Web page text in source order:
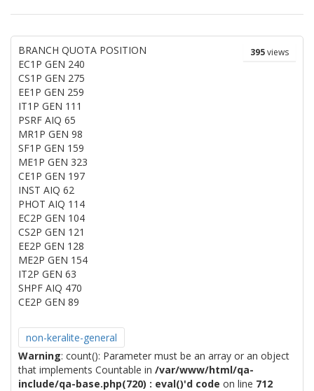
395views
BRANCH QUOTA POSITION
EC1P GEN 240
CS1P GEN 275
EE1P GEN 259
IT1P GEN 111
PSRF AIQ 65
MR1P GEN 98
SF1P GEN 159
ME1P GEN 323
CE1P GEN 197
INST AIQ 62
PHOT AIQ 114
EC2P GEN 104
CS2P GEN 121
EE2P GEN 128
ME2P GEN 154
IT2P GEN 63
SHPF AIQ 470
CE2P GEN 89
non-keralite-general
Warning: count(): Parameter must be an array or an object
that implements Countable in /var/www/html/qa-
include/qa-base.php(720) : eval()'d code on line 712